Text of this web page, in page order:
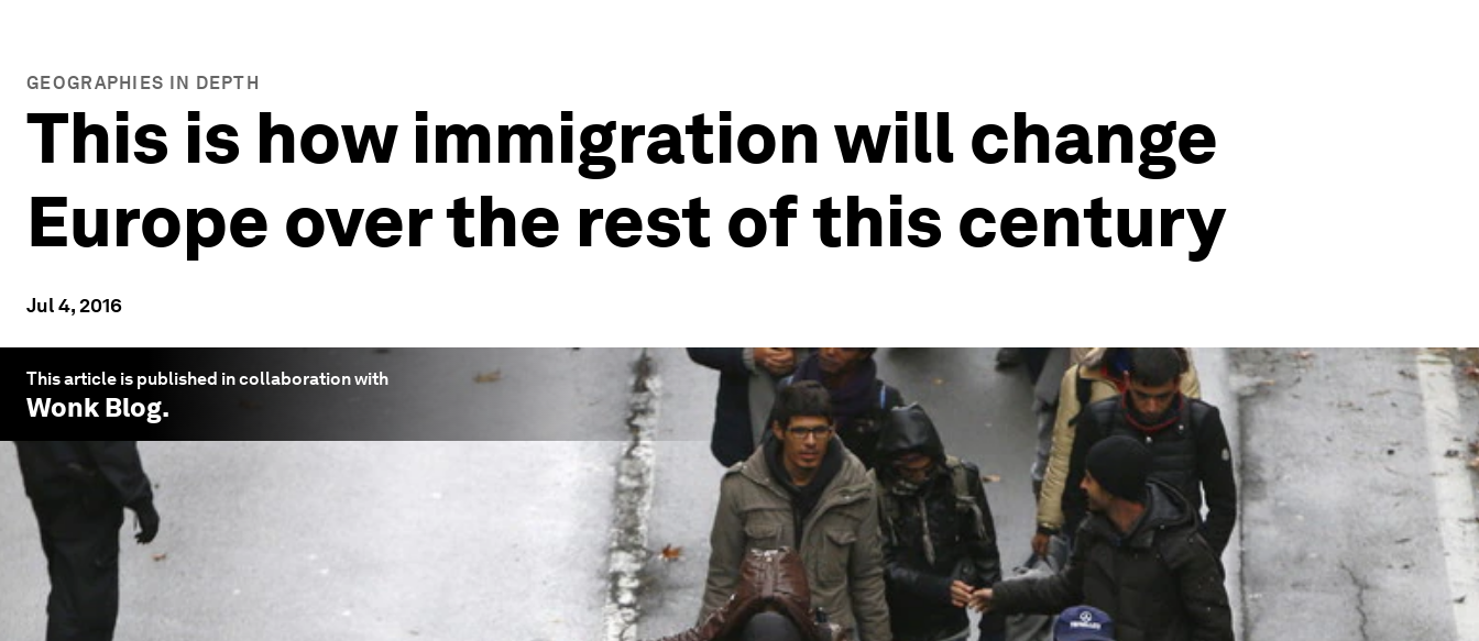
GEOGRAPHIES IN DEPTH
This is how immigration will change
Europe over the rest of this century
Jul 4, 2016
This article is published in collaboration with
Wonk Blog.